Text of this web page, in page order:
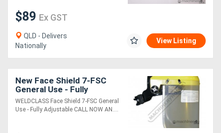
Register
$89 Ex GST
QLD - Delivers
Nationally
View Listing
New Face Shield 7-FSC
General Use - Fully
Adjustable
WELDCLASS Face Shield 7-FSC General
Use - Fully Adjustable CALL NOW AN....